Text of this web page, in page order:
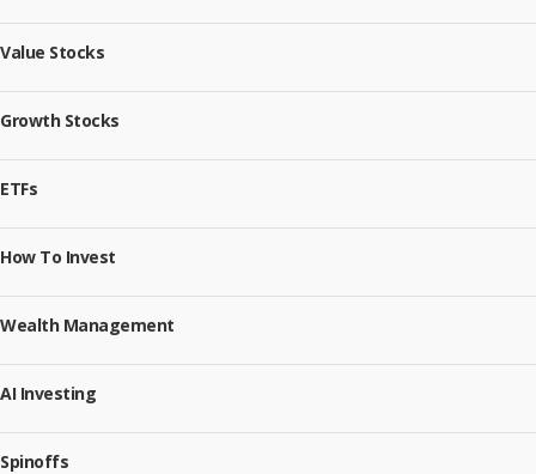
Value Stocks
Growth Stocks
ETFs
How To Invest
Wealth Management
AI Investing
Spinoffs